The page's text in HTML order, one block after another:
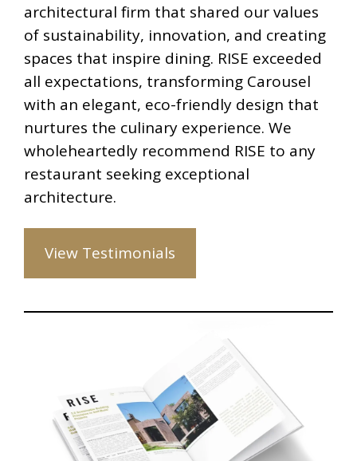
architectural firm that shared our values
of sustainability, innovation, and creating
spaces that inspire dining. RISE exceeded
all expectations, transforming Carousel
with an elegant, eco-friendly design that
nurtures the culinary experience. We
wholeheartedly recommend RISE to any
restaurant seeking exceptional
architecture.
View Testimonials